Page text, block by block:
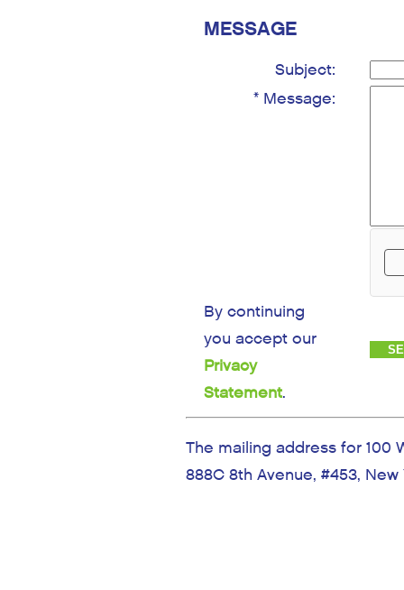
MESSAGE
Subject:
* Message:
By continuing
you accept our
Privacy
Statement.
The mailing address for 100
888C 8th Avenue, #453, New